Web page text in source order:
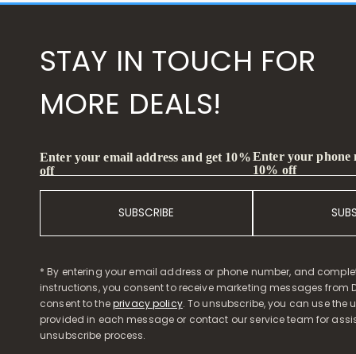
STAY IN TOUCH FOR
MORE DEALS!
Enter your email address and get 10%
off
SUBSCRIBE
Enter your phone
10% off
* By entering your email address or phone number, and
instructions, you consent to receive marketing messages from
consent to theprivacy policy. To unsubscribe, you can use the
provided in each message or contact our service team for
unsubscribe process.